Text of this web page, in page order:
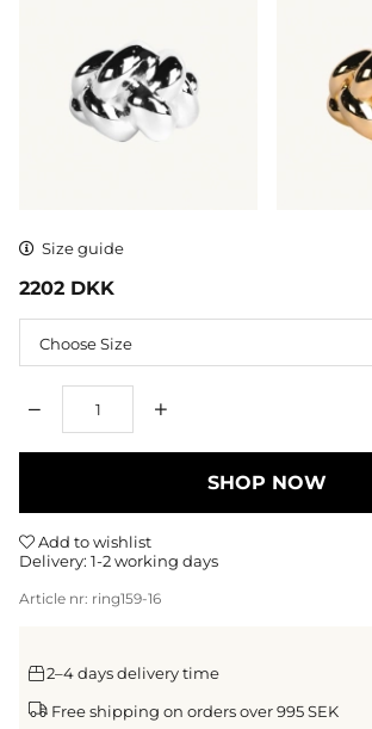
Size guide
2202 DKK
SHOP NOW
Add to wishlist
Delivery: 1-2 working days
Article nr: ring159-16
2–4 days delivery time
Free shipping on orders over 995 SEK